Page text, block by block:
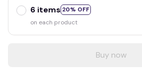
6 items 20% OFF
on each product
Buy now